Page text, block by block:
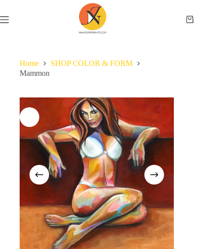
Home
SHOP COLOR & FORM
Mammon